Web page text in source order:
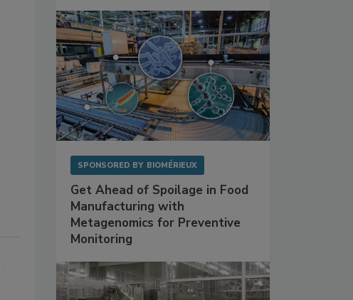
SPONSORED BY BIOMÉRIEUX
Get Ahead of Spoilage in Food
Manufacturing with
Metagenomics for Preventive
Monitoring